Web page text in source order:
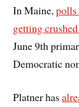
In Maine,polls
getting
June 9th
Democratic
Platner has